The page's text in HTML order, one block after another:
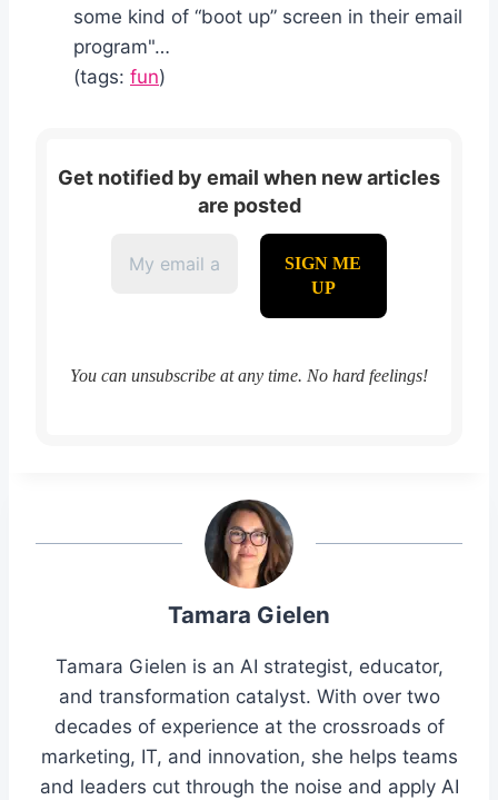
some kind of “boot up” screen in their email
program"…
(tags: fun)
Get notified by email when new articles
are posted
You can unsubscribe at any time. No hard feelings!
Tamara Gielen
Tamara Gielen is an AI strategist, educator,
and transformation catalyst. With over two
decades of experience at the crossroads of
marketing, IT, and innovation, she helps teams
and leaders cut through the noise and apply AI